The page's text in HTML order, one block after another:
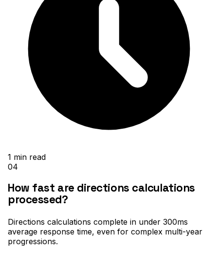
1 min read
04
How fast are directions calculations
processed?
Directions calculations complete in under 300ms
average response time, even for complex multi-year
progressions.